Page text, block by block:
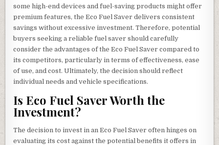
some high-end devices and fuel-saving products might offer
premium features, the Eco Fuel Saver delivers consistent
savings without excessive investment. Therefore, potential
buyers seeking a reliable fuel saver should carefully
consider the advantages of the Eco Fuel Saver compared to
its competitors, particularly in terms of effectiveness, ease
of use, and cost. Ultimately, the decision should reflect
individual needs and vehicle specifications.
Is Eco Fuel Saver Worth the
Investment?
The decision to invest in an Eco Fuel Saver often hinges on
evaluating its cost against the potential benefits it offers in